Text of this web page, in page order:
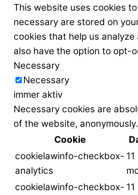
This website uses cookies
necessary are stored on
cookies that help us
also have the option to opt-
Necessary
Necessary
immer aktiv
Necessary cookies are
of the website, anonymously.
Cookie
cookielawinfo-checkbox-
analytics
11
cookielawinfo-checkbox- 11